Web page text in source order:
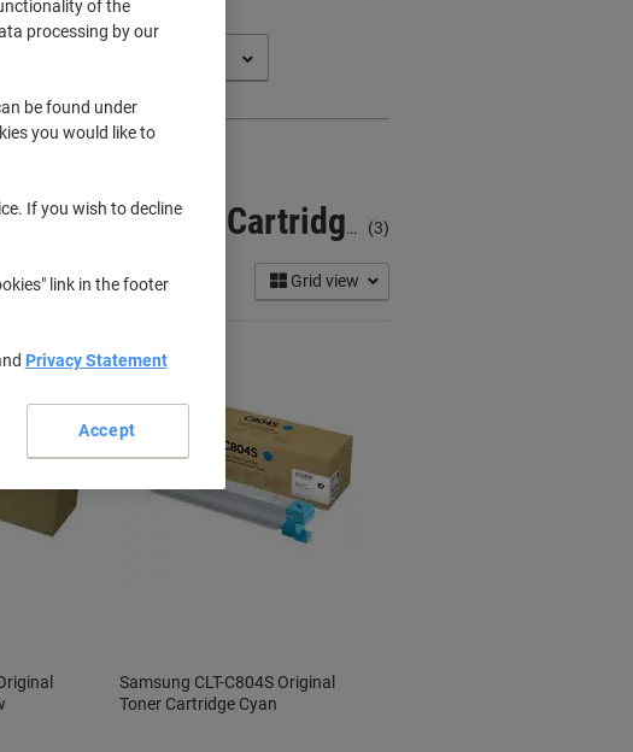
Samsung Multixpress X 3220 NR Printer Toner Cartridges (3)
Grid view
Samsung CLT-C804S Original
Toner Cartridge Cyan
of the
processing by our
be found under
you would like to
If you wish to decline
link in the footer
Privacy Statement
Accept